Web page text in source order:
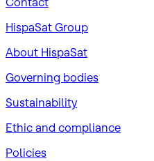
HispaSat Group
About HispaSat
Governing bodies
Sustainability
​Ethic and compliance
Policies